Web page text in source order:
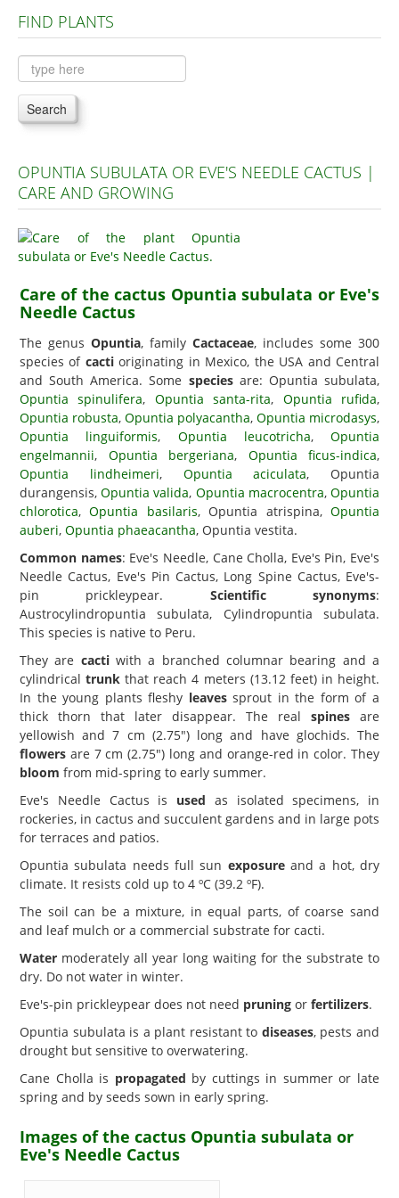
Plants A to C
Plants D to L
Plants M to R
Plants S to Z
FIND PLANTS
Search
OPUNTIA SUBULATA OR EVE'S NEEDLE CACTUS |
CARE AND GROWING
Care of the cactus Opuntia subulata or Eve's
Needle Cactus
The genus Opuntia, family Cactaceae, includes some 300
species of cactioriginating in Mexico, the USA and Central
and South America. Some speciesare: Opuntia subulata,
Opuntia spinulifera, Opuntia santa-rita, Opuntia rufida,
Opuntia robusta, Opuntia polyacantha, Opuntia microdasys,
Opuntia linguiformis, Opuntia leucotricha, Opuntia
engelmannii, Opuntia bergeriana, Opuntia ficus-indica,
Opuntia lindheimeri, Opuntia aciculata, Opuntia
durangensis,Opuntia valida, Opuntia macrocentra,Opuntia
chlorotica,Opuntia basilaris, Opuntia atrispina,Opuntia
auberi, Opuntia phaeacantha, Opuntia vestita.
Common names: Eve's Needle, Cane Cholla, Eve's Pin, Eve's
Needle Cactus, Eve's Pin Cactus, Long Spine Cactus, Eve's-
pin prickleypear. Scientific synonyms:
Austrocylindropuntia subulata, Cylindropuntia subulata.
This species is native to Peru.
They are cactiwith a branched columnar bearing and a
cylindricaltrunk that reach 4 meters (13.12 feet) in height.
In the young plants fleshy leavessprout in the form of a
thick thorn that later disappear. The real spines are
yellowish and 7 cm (2.75") long and have glochids. The
flowers are 7 cm (2.75") long and orange-red in color. They
bloom from mid-spring to early summer.
Eve's Needle Cactus is used as isolated specimens, in
rockeries, in cactus and succulent gardens and in large pots
for terraces and patios.
Opuntia subulata needs full sun exposureand a hot, dry
climate. It resists cold up to 4 ºC (39.2 ºF).
The soil can be a mixture, in equal parts, of coarse sand
and leaf mulch or a commercial substrate for cacti.
Water moderately all year long waiting for the substrate to
dry. Do not water in winter.
Eve's-pin prickleypear does not need pruning or fertilizers.
Opuntia subulata is a plant resistant to diseases, pests and
drought but sensitive to overwatering.
Cane Cholla is propagated by cuttings in summer or late
spring and by seeds sown in early spring.
Images of the cactus Opuntia subulata or
Eve's Needle Cactus